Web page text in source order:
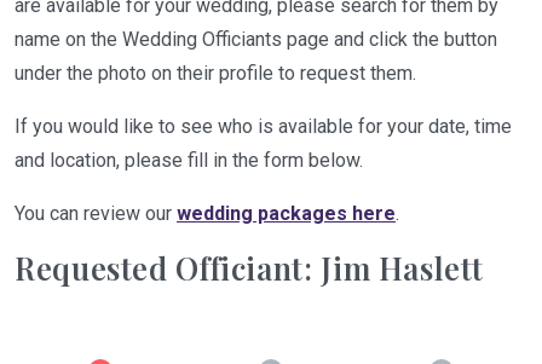
are available for your wedding, please search for them by
name on the Wedding Officiants page and click the button
under the photo on their profile to request them.
If you would like to see who is available for your date, time
and location, please fill in the form below.
You can review our wedding packages here.
Requested Officiant: Jim Haslett